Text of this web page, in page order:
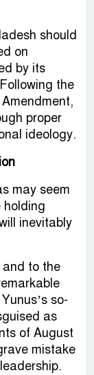
should
on
by its
the
proper
ideology.
may seem
holding
inevitably
and to the
so-
as
of August
mistake